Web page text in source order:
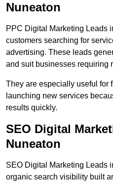
Nuneaton
PPC Digital Marketing Leads
customers searching for
advertising. These leads
and suit businesses requiring
They are especially useful for
launching new services
results quickly.
SEO Digital
Nuneaton
SEO Digital Marketing Leads
organic search visibility built